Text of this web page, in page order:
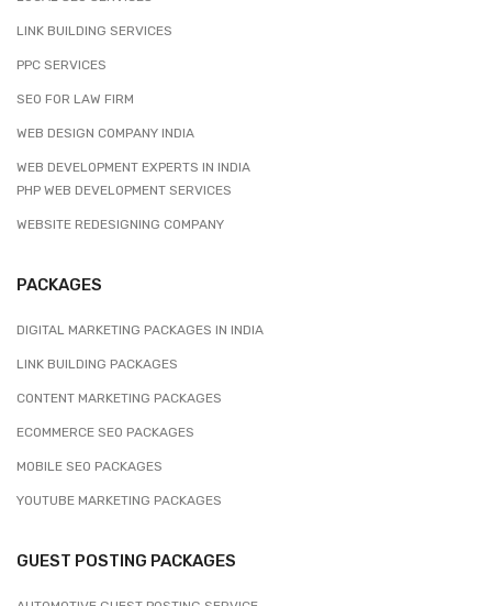
LINK BUILDING SERVICES
PPC SERVICES
SEO FOR LAW FIRM
WEB DESIGN COMPANY INDIA
WEB DEVELOPMENT EXPERTS IN INDIA
PHP WEB DEVELOPMENT SERVICES
WEBSITE REDESIGNING COMPANY
PACKAGES
DIGITAL MARKETING PACKAGES IN INDIA
LINK BUILDING PACKAGES
CONTENT MARKETING PACKAGES
ECOMMERCE SEO PACKAGES
MOBILE SEO PACKAGES
YOUTUBE MARKETING PACKAGES
GUEST POSTING PACKAGES